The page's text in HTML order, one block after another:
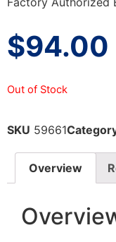
$94.00
Out of Stock
SKU 59661
Overview